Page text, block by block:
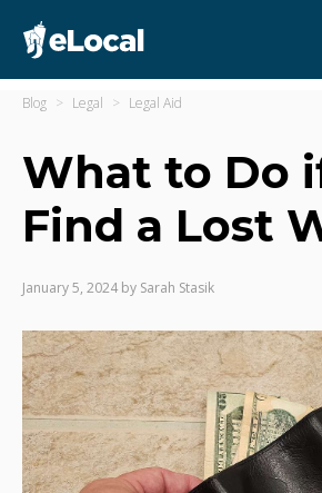
Blog Legal Legal Aid
What to Do
Find a Lost
January 5, 2024 by Sarah Stasik